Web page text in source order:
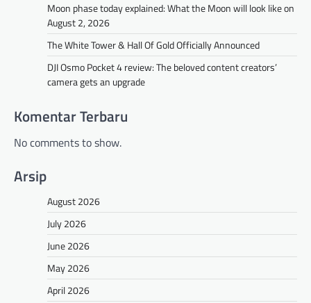
Moon phase today explained: What the Moon will look like on
August 2, 2026
The White Tower & Hall Of Gold Officially Announced
DJI Osmo Pocket 4 review: The beloved content creators’
camera gets an upgrade
Komentar Terbaru
No comments to show.
Arsip
August 2026
July 2026
June 2026
May 2026
April 2026